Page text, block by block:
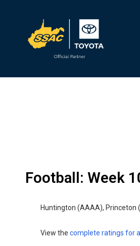
Football: Week
Huntington (AAAA), Princeton
View the complete ratings for